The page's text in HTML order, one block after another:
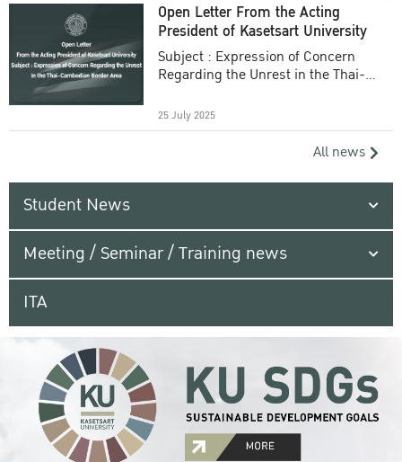
Open Letter From the Acting
President of Kasetsart University
Subject : Expression of Concern
Regarding the Unrest in the Thai-
25 July 2025
All news
Student News
Meeting / Seminar / Training news
ITA